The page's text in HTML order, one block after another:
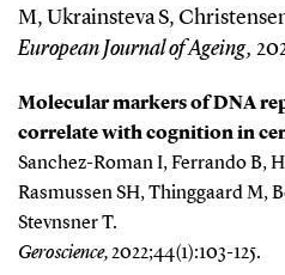
M, Ukrainsteva S,
European Journal of Ageing,
Molecular markers of DNA
correlate with cognition in
Sanchez-Roman I, Ferrando B,
Rasmussen SH, Thinggaard M,
Stevnsner T.
Geroscience,2022;44(1):103-125.